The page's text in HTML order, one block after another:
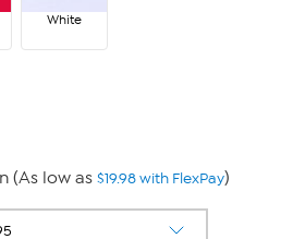
White
(As low as $19.98 with FlexPay)